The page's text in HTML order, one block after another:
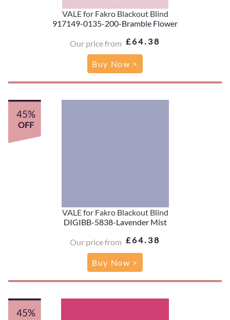
VALE for Fakro Blackout Blind
917149-0135-200-Bramble Flower
Our price from £64.38
Buy Now >
VALE for Fakro Blackout Blind
DIGIBB-5838-Lavender Mist
Our price from £64.38
45%
OFF
Buy Now >
45%